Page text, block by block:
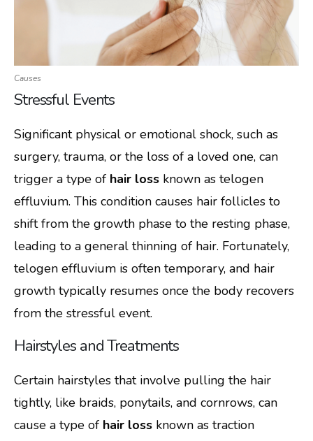
Causes
Stressful Events
Significant physical or emotional shock, such as
surgery, trauma, or the loss of a loved one, can
trigger a type of hair loss known as telogen
effluvium. This condition causes hair follicles to
shift from the growth phase to the resting phase,
leading to a general thinning of hair. Fortunately,
telogen effluvium is often temporary, and hair
growth typically resumes once the body recovers
from the stressful event.
Hairstyles and Treatments
Certain hairstyles that involve pulling the hair
tightly, like braids, ponytails, and cornrows, can
cause a type of hair loss known as traction